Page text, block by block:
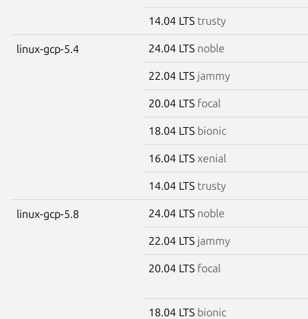
14.04 LTS trusty
linux-gcp-5.4 24.04 LTS noble
22.04 LTS jammy
20.04 LTS focal
18.04 LTS bionic
16.04 LTS xenial
14.04 LTS trusty
linux-gcp-5.8 24.04 LTS noble
22.04 LTS jammy
20.04 LTS focal
18.04 LTS bionic